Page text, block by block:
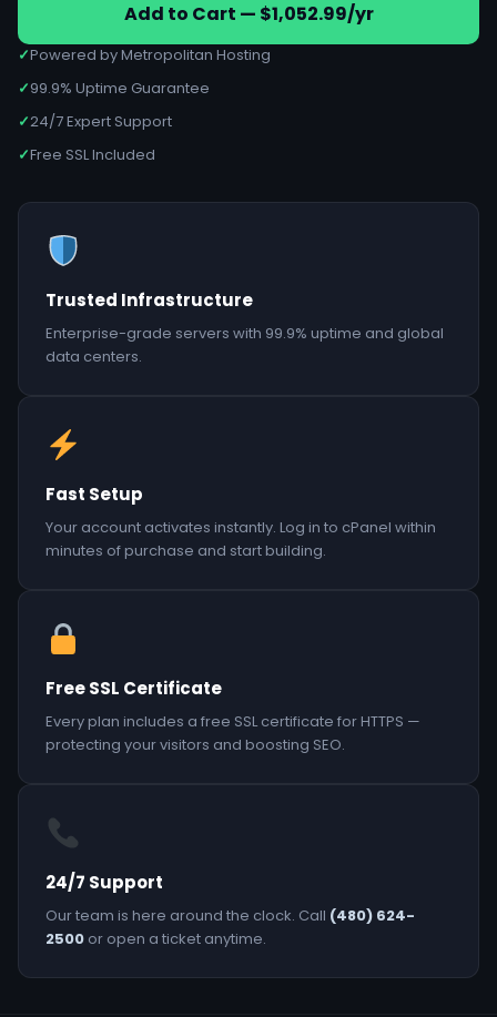
Add to Cart — $1,052.99/yr
✓Powered by Metropolitan Hosting
✓99.9% Uptime Guarantee
✓24/7 Expert Support
✓Free SSL Included
Trusted Infrastructure
Enterprise-grade servers with 99.9% uptime and global
data centers.
Fast Setup
Your account activates instantly. Log in to cPanel within
minutes of purchase and start building.
Free SSL Certificate
Every plan includes a free SSL certificate for HTTPS —
protecting your visitors and boosting SEO.
24/7 Support
Our team is here around the clock. Call (480) 624-
2500 or open a ticket anytime.